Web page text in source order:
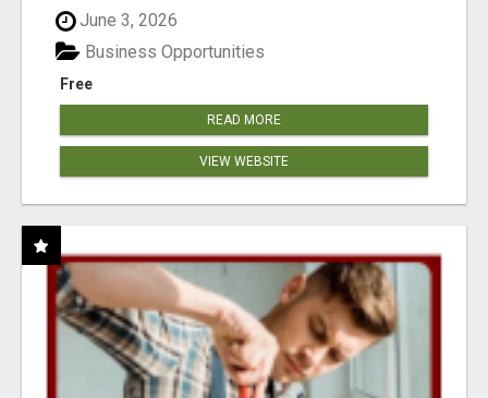
June 3, 2026
Free
Business Opportunities
READ MORE
VIEW WEBSITE